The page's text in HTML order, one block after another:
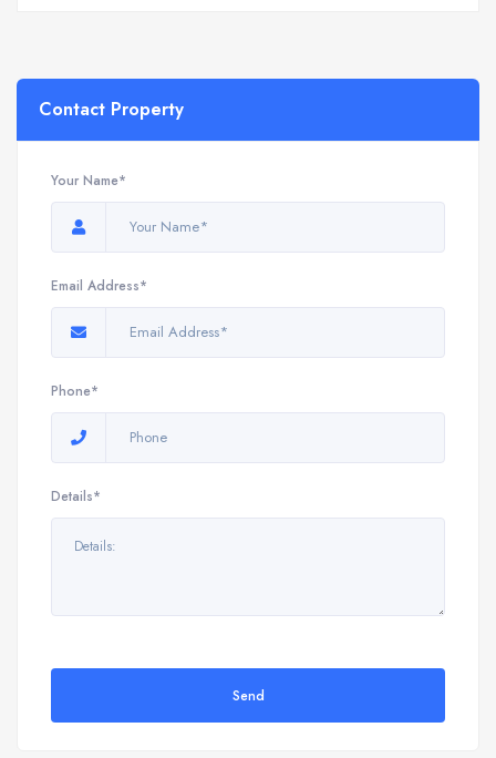
Contact Property
Your Name*
Email Address*
Phone*
Details*
Send